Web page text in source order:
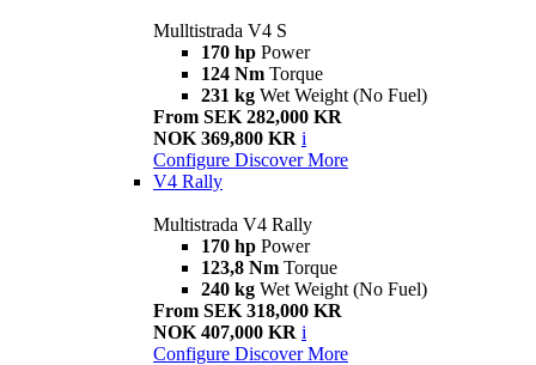
Mulltistrada V4 S
170 hp Power
124 Nm Torque
231 kg Wet Weight (No Fuel)
From SEK 282,000 KR
NOK 369,800 KR i
Configure Discover More
V4 Rally
Multistrada V4 Rally
170 hp Power
123,8 Nm Torque
240 kg Wet Weight (No Fuel)
From SEK 318,000 KR
NOK 407,000 KR i
Configure Discover More